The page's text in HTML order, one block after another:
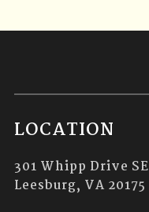
LOCATION
301 Whipp Drive SE
Leesburg, VA 20175